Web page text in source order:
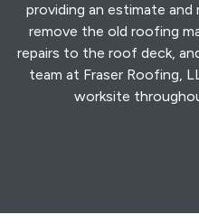
providing an estimate and
remove the old roofing
repairs to the roof deck,
team at Fraser Roofing,
worksite